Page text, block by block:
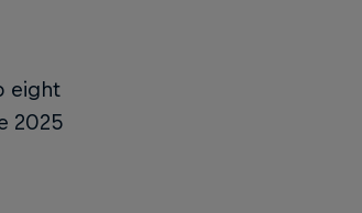
eight
2025